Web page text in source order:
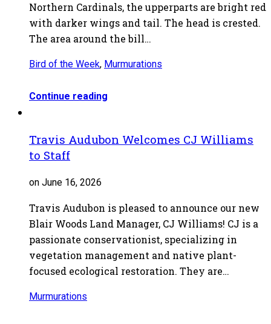
Northern Cardinals, the upperparts are bright red
with darker wings and tail. The head is crested.
The area around the bill…
Bird of the Week, Murmurations
Continue reading
Travis Audubon Welcomes CJ Williams
to Staff
on June 16, 2026
Travis Audubon is pleased to announce our new
Blair Woods Land Manager, CJ Williams! CJ is a
passionate conservationist, specializing in
vegetation management and native plant-
focused ecological restoration. They are…
Murmurations